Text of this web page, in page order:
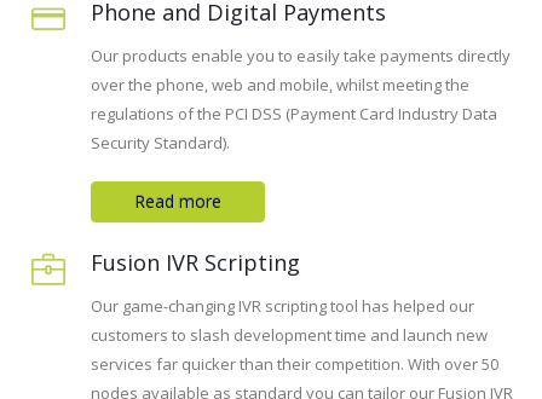
Phone and Digital Payments
Our products enable you to easily take payments directly
over the phone, web and mobile, whilst meeting the
regulations of the PCI DSS (Payment Card Industry Data
Security Standard).
Read more
Fusion IVR Scripting
Our game-changing IVR scripting tool has helped our
customers to slash development time and launch new
services far quicker than their competition. With over 50
nodes available as standard you can tailor our Fusion IVR